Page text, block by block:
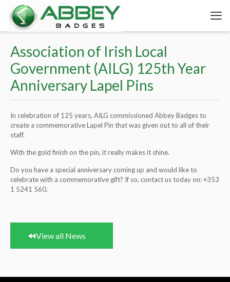
Association of Irish Local
Government (AILG) 125th Year
Anniversary Lapel Pins
In celebration of 125 years, AILG commissioned Abbey Badges to
create a commemorative Lapel Pin that was given out to all of their
staff.
With the gold finish on the pin, it really makes it shine.
Do you have a special anniversary coming up and would like to
celebrate with a commemorative gift? If so, contact us today on:+353
1 5241 560.
View all News